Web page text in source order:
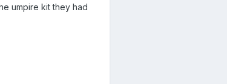
umpire kit they had